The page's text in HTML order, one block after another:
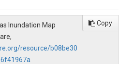
Inundation Map
resource/b08be30
Copy